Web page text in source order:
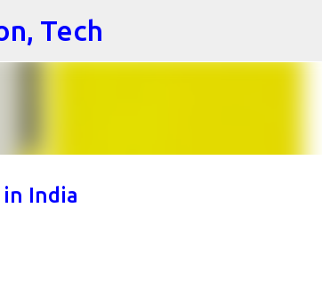
Skip to main content
Tech
India